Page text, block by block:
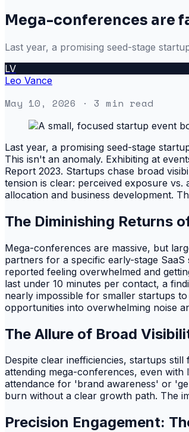
Mega-conferences are
Last year, a promising seed-stage
LV
Leo Vance
May 10, 2026 · 3 min read
Last year, a promising seed-stage
This isn't an anomaly. Exhibiting at
Report 2023. Startups chase broad
tension is clear: perceived exposure vs.
allocation and business development.
The Diminishing Returns
Mega-conferences are massive, but
partners for a specific early-stage
reported feeling overwhelmed and
last under 10 minutes per contact, a
nearly impossible for smaller startups
opportunities into overwhelming noise
The Allure of Broad
Despite clear inefficiencies, startups
attending mega-conferences, even
attendance for 'brand awareness' or
burn without a clear growth path. The
Precision Engagement: